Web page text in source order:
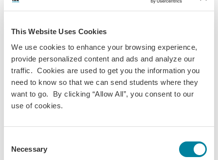
This Website Uses Cookies
We use cookies to enhance your browsing experience,
provide personalized content and ads and analyze our
traffic. Cookies are used to get you the information you
need to know so that we can send students where they
want to go. By clicking “Allow All”, you consent to our
use of cookies.
Selection
Necessary
Andrea Del Balso
The University of the South
Lea Harper